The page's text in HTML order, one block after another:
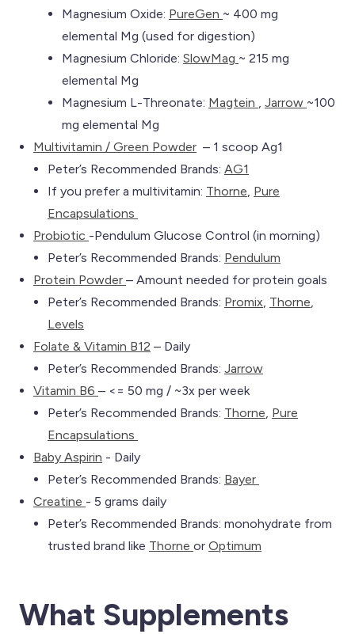
Magnesium Oxide: PureGen ~ 400 mg
elemental Mg (used for digestion)
Magnesium Chloride: SlowMag ~ 215 mg
elemental Mg
Magnesium L-Threonate: Magtein Jarrow ~100
mg elemental Mg
Multivitamin / Green Powder – 1 scoop Ag1
Peter’s Recommended Brands: AG1
If you prefer a multivitamin: Thorne Pure
Encapsulations
Probiotic -Pendulum Glucose Control (in morning)
Peter’s Recommended Brands: Pendulum
Protein Powder – Amount needed for protein goals
Peter’s Recommended Brands: Promix Thorne
Levels
Folate & Vitamin B12 – Daily
Peter’s Recommended Brands: Jarrow
Vitamin B6 – <= 50 mg / ~3x per week
Peter’s Recommended Brands: Thorne Pure
Encapsulations
Baby Aspirin - Daily
Peter’s Recommended Brands: Bayer
Creatine - 5 grams daily
Peter’s Recommended Brands: monohydrate from
trusted brand like Thorne or Optimum
What Supplements